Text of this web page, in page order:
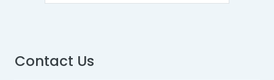
Contact Us